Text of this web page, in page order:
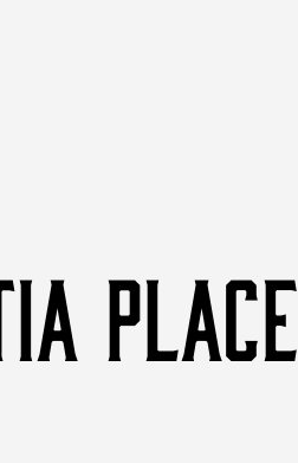
PLACE